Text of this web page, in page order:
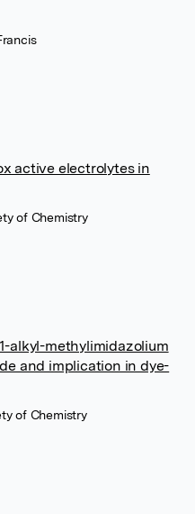
active electrolytes in
of Chemistry
alkyl-methylimidazolium
and implication in dye-
of Chemistry